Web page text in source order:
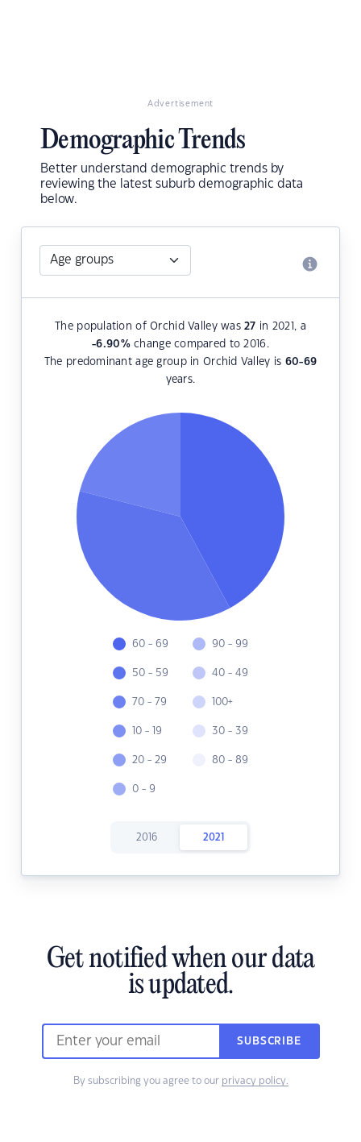
Advertisement
Demographic Trends
Better understand demographic trends by
reviewing the latest suburb demographic data
below.
The population of Orchid Valley was27 in 2021, a
-6.90%change compared to 2016.
The predominant age group in Orchid Valley is 60-69
years.
60 - 69
50 - 59
70 - 79
10 - 19
20 - 29
0 - 9
90 - 99
40 - 49
100+
30 - 39
80 - 89
2016 2021
Get notified when our data
is updated.
SUBSCRIBE
By subscribing you agree to our privacy policy.